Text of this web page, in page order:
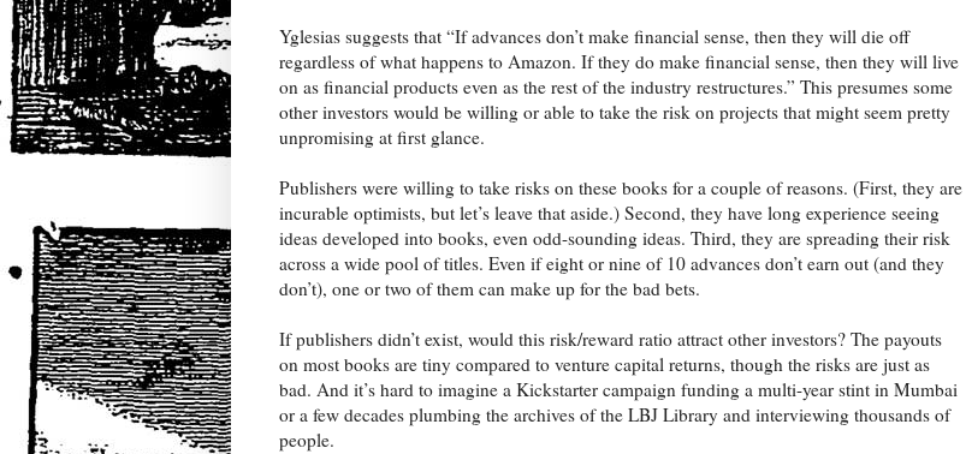
Yglesias suggests that “If advances don’t make financial sense, then they will die off
regardless of what happens to Amazon. If they do make financial sense, then they will live
on as financial products even as the rest of the industry restructures.” This presumes some
other investors would be willing or able to take the risk on projects that might seem pretty
unpromising at first glance.
Publishers were willing to take risks on these books for a couple of reasons. (First, they are
incurable optimists, but let’s leave that aside.) Second, they have long experience seeing
ideas developed into books, even odd-sounding ideas. Third, they are spreading their risk
across a wide pool of titles. Even if eight or nine of 10 advances don’t earn out (and they
don’t), one or two of them can make up for the bad bets.
If publishers didn’t exist, would this risk/reward ratio attract other investors? The payouts
on most books are tiny compared to venture capital returns, though the risks are just as
bad. And it’s hard to imagine a Kickstarter campaign funding a multi-year stint in Mumbai
or a few decades plumbing the archives of the LBJ Library and interviewing thousands of
people.